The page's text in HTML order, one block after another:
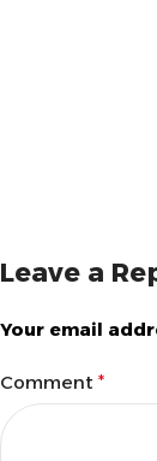
Leave a
Your email
Comment *